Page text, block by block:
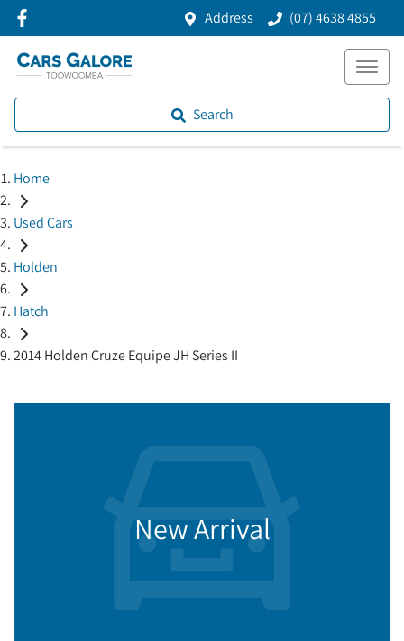
Address (07) 4638 4855
Search
Home
Used Cars
Holden
Hatch
2014 Holden Cruze Equipe JH Series II
New Arrival